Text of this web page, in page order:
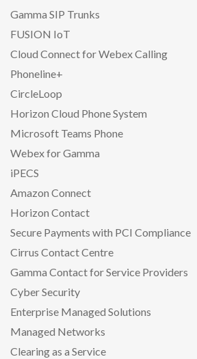
Gamma SIP Trunks
FUSION IoT
Cloud Connect for Webex Calling
Phoneline+
CircleLoop
Horizon Cloud Phone System
Microsoft Teams Phone
Webex for Gamma
iPECS
Amazon Connect
Horizon Contact
Secure Payments with PCI Compliance
Cirrus Contact Centre
Gamma Contact for Service Providers
Cyber Security
Enterprise Managed Solutions
Managed Networks
Clearing as a Service